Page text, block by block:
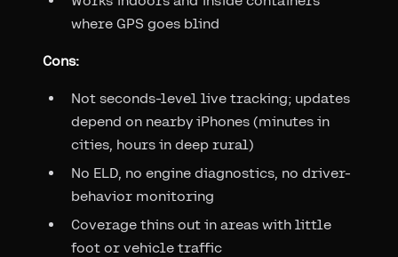
where GPS goes blind
Cons:
Not seconds-level live tracking; updates
depend on nearby iPhones (minutes in
cities, hours in deep rural)
No ELD, no engine diagnostics, no driver-
behavior monitoring
Coverage thins out in areas with little
foot or vehicle traffic